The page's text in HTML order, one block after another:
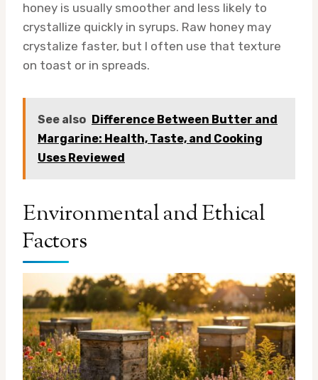
honey is usually smoother and less likely to
crystallize quickly in syrups. Raw honey may
crystalize faster, but I often use that texture
on toast or in spreads.
See also Difference Between Butter and
Margarine: Health, Taste, and Cooking
Uses Reviewed
Environmental and Ethical
Factors